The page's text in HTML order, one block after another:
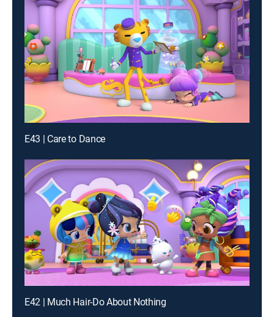
E43 | Care to Dance
E42 | Much Hair-Do About Nothing